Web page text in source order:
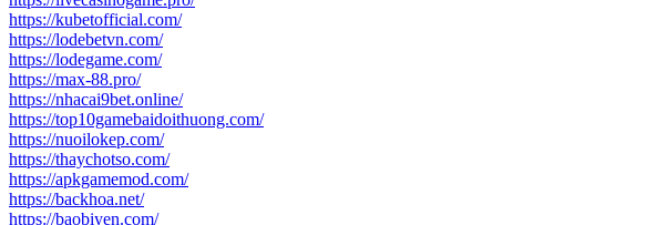
https://kubetofficial.com/
https://lodebetvn.com/
https://lodegame.com/
https://max-88.pro/
https://nhacai9bet.online/
https://top10gamebaidoithuong.com/
https://nuoilokep.com/
https://thaychotso.com/
https://apkgamemod.com/
https://backhoa.net/
https://baobiyen.com/